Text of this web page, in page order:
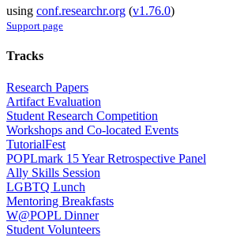
using conf.researchr.org (v1.76.0)
Support page
Tracks
Research Papers
Artifact Evaluation
Student Research Competition
Workshops and Co-located Events
TutorialFest
POPLmark 15 Year Retrospective Panel
Ally Skills Session
LGBTQ Lunch
Mentoring Breakfasts
W@POPL Dinner
Student Volunteers